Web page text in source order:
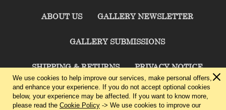
ABOUT US GALLERY NEWSLETTER
GALLERY SUBMISSIONS
SHIPPING & RETURNS PRIVACY NOTICE
TERMS & CONDITIONS CONTACT US
We use cookies to help improve our services, make personal offers,
and enhance your experience. If you do not accept optional cookies
below, your experience may be affected. If you want to know more,
please read the Cookie Policy -> We use cookies to improve our